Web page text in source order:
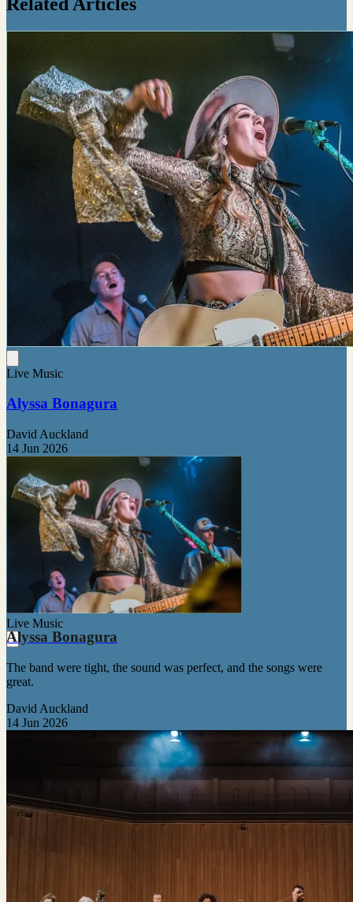
Live Music
Alyssa Bonagura
David Auckland
14 Jun 2026
Live Music
Alyssa Bonagura
The band were tight, the sound was perfect, and the songs were
great.
David Auckland
14 Jun 2026